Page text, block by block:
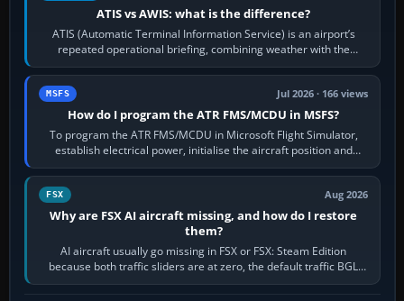
ATIS vs AWIS: what is the difference?
ATIS (Automatic Terminal Information Service) is an airport’s
repeated operational briefing, combining weather with the
runway in use, approaches and…
MSFS Jul 2026 · 166 views
How do I program the ATR FMS/MCDU in MSFS?
To program the ATR FMS/MCDU in Microsoft Flight Simulator,
establish electrical power, initialise the aircraft position and
route, enter or import…
FSX Aug 2026
Why are FSX AI aircraft missing, and how do I restore
them?
AI aircraft usually go missing in FSX or FSX: Steam Edition
because both traffic sliders are at zero, the default traffic BGL
has been disabled,…